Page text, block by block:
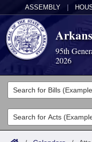
ASSEMBLY
95th
2026
Legislators
List All
Search
Committees
Joint
Acts